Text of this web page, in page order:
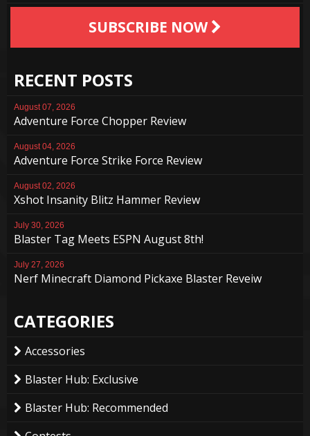
SUBSCRIBE NOW
RECENT POSTS
August 07, 2026
Adventure Force Chopper Review
August 04, 2026
Adventure Force Strike Force Review
August 02, 2026
Xshot Insanity Blitz Hammer Review
July 30, 2026
Blaster Tag Meets ESPN August 8th!
July 27, 2026
Nerf Minecraft Diamond Pickaxe Blaster Reveiw
CATEGORIES
Accessories
Blaster Hub: Exclusive
Blaster Hub: Recommended